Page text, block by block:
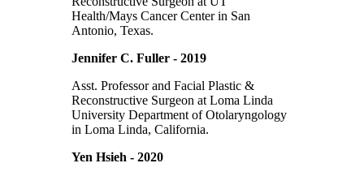
Health/Mays Cancer Center in San
Antonio, Texas.
Jennifer C. Fuller - 2019
Asst. Professor and Facial Plastic &
Reconstructive Surgeon at Loma Linda
University Department of Otolaryngology
in Loma Linda, California.
Yen Hsieh - 2020